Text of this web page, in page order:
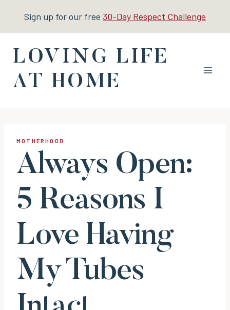
content
Sign up for our free 30-Day Respect Challenge
LOVING LIFE
AT HOME
MOTHERHOOD
Always Open:
5 Reasons I
Love Having
My Tubes